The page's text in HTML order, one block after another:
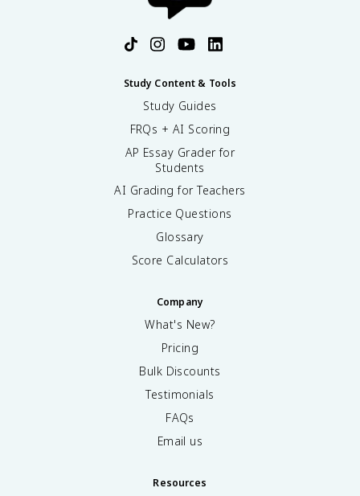
Study Content & Tools
Study Guides
FRQs + AI Scoring
AP Essay Grader for
Students
AI Grading for Teachers
Practice Questions
Glossary
Score Calculators
Company
What's New?
Pricing
Bulk Discounts
Testimonials
FAQs
Email us
Resources